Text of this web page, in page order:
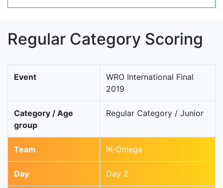
Regular Category Scoring
Event
WRO International Final
2019
Category / Age
group
Regular Category / Junior
Team IK-Omega
Day Day 2